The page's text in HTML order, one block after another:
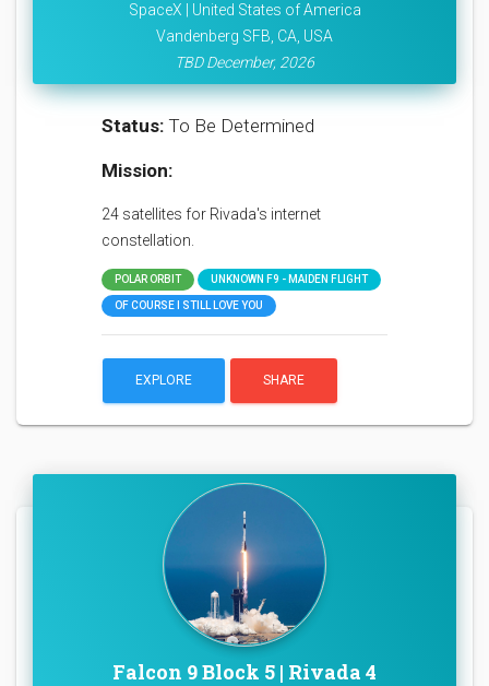
SpaceX | United States of America
Vandenberg SFB, CA, USA
TBD December, 2026
Status: To Be Determined
Mission:
24 satellites for Rivada's internet
constellation.
POLAR ORBIT UNKNOWN F9 - MAIDEN FLIGHT
OF COURSE I STILL LOVE YOU
EXPLORE SHARE
Falcon 9 Block 5 | Rivada 4